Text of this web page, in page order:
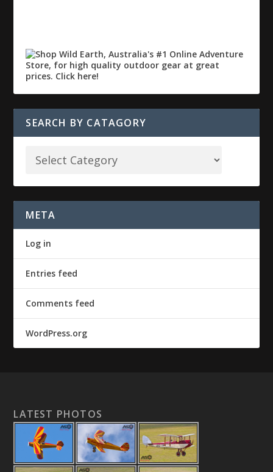
SEARCH BY CATAGORY
META
Log in
Entries feed
Comments feed
WordPress.org
LATEST PHOTOS